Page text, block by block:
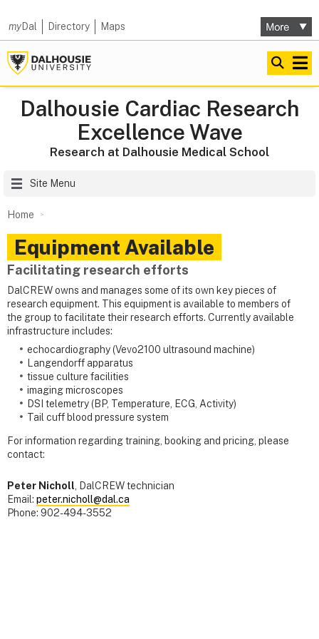
myDal Directory Maps
Dalhousie Cardiac Research
Excellence Wave
Research at Dalhousie Medical School
Site Menu
Home
Equipment Available
Facilitating research efforts
DalCREW owns and manages some of its own key pieces of
research equipment. This equipment is available to members of
the group to facilitate their research efforts. Currently available
infrastructure includes:
echocardiography (Vevo2100 ultrasound machine)
Langendorff apparatus
tissue culture facilities
imaging microscopes
DSI telemetry (BP, Temperature, ECG, Activity)
Tail cuff blood pressure system
For information regarding training, booking and pricing, please
contact:
Peter Nicholl, DalCREW technician
Email: peter.nicholl@dal.ca
Phone: 902-494-3552